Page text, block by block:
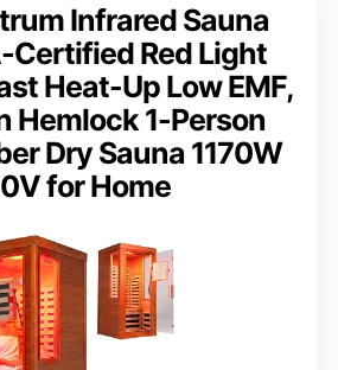
Infrared Sauna
Certified Red Light
Heat-Up Low EMF,
Hemlock 1-Person
Dry Sauna 1170W
for Home